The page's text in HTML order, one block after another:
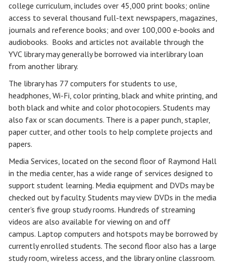
college curriculum, includes over 45,000 print books; online
access to several thousand full-text newspapers, magazines,
journals and reference books; and over 100,000 e-books and
audiobooks. Books and articles not available through the
YVC library may generally be borrowed via interlibrary loan
from another library.
The library has 77 computers for students to use,
headphones, Wi-Fi, color printing, black and white printing, and
both black and white and color photocopiers. Students may
also fax or scan documents. There is a paper punch, stapler,
paper cutter, and other tools to help complete projects and
papers.
Media Services, located on the second floor of Raymond Hall
in the media center, has a wide range of services designed to
support student learning. Media equipment and DVDs may be
checked out by faculty. Students may view DVDs in the media
center’s five group study rooms. Hundreds of streaming
videos are also available for viewing on and off
campus. Laptop computers and hotspots may be borrowed by
currently enrolled students. The second floor also has a large
study room, wireless access, and the library online classroom.